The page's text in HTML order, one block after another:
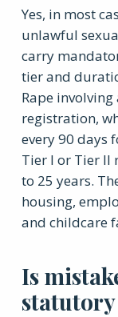
Yes, in most
unlawful
carry
tier and
Rape
registration,
every 90 days
Tier I or Tier II
to 25 years.
housing,
and childcare
Is